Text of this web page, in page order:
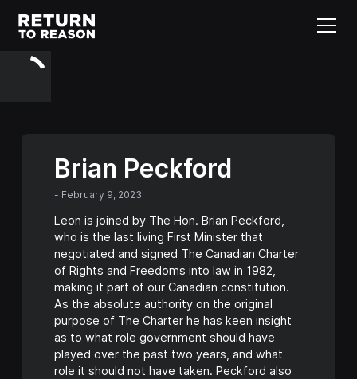
Brian Peckford
- February 9, 2023
Leon is joined by The Hon. Brian Peckford,
who is the last living First Minister that
negotiated and signed The Canadian Charter
of Rights and Freedoms into law in 1982,
making it part of our Canadian constitution.
As the absolute authority on the original
purpose of The Charter he has keen insight
as to what role government should have
played over the past two years, and what
role it should not have taken. Peckford also